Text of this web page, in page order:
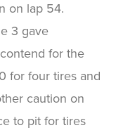
on lap 54.
3 gave
for the
for four tires and
caution on
to pit for tires